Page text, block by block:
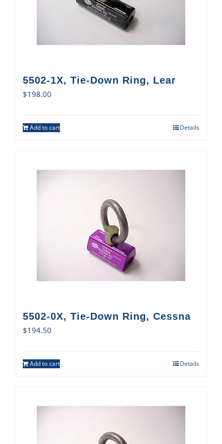
5502-1X, Tie-Down Ring, Lear
$198.00
Add to cart Details
5502-0X, Tie-Down Ring, Cessna
$194.50
Add to cart Details